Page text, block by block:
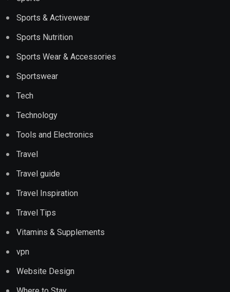
Sports & Activewear
Sports Nutrition
Sports Wear & Accessories
Sportswear
Tech
Technology
Tools and Electronics
Travel
Travel guide
Travel Inspiration
Travel Tips
Vitamins & Supplements
vpn
Website Design